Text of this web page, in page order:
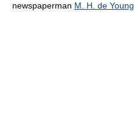
newspaperman M. H. de Young